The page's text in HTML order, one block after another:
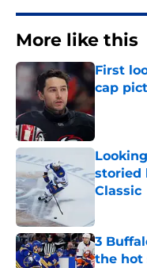
More like this
First
cap
Published
storied
Classic
3
the hot